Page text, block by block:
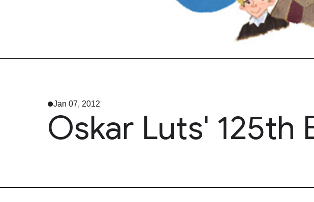
Jan 07, 2012
Oskar Luts' 125th